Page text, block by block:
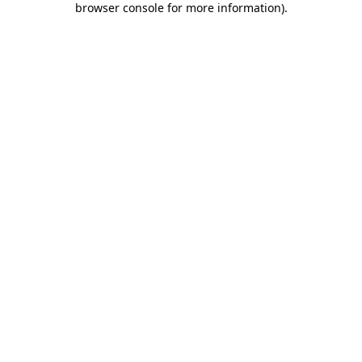
browser console for more information).